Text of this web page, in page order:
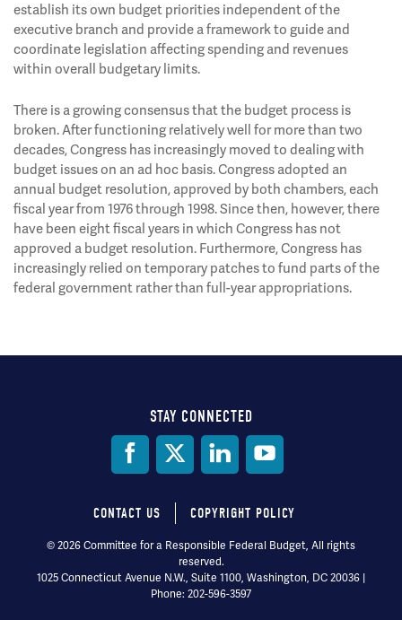
establish its own budget priorities independent of the
executive branch and provide a framework to guide and
coordinate legislation affecting spending and revenues
within overall budgetary limits.
There is a growing consensus that the budget process is
broken. After functioning relatively well for more than two
decades, Congress has increasingly moved to dealing with
budget issues on an ad hoc basis. Congress adopted an
annual budget resolution, approved by both chambers, each
fiscal year from 1976 through 1998. Since then, however, there
have been eight fiscal years in which Congress has not
approved a budget resolution. Furthermore, Congress has
increasingly relied on temporary patches to fund parts of the
federal government rather than full-year appropriations.
STAY CONNECTED
Footer
menu
CONTACT US COPYRIGHT POLICY
© 2026 Committee for a Responsible Federal Budget, All rights
reserved.
1025 Connecticut Avenue N.W., Suite 1100, Washington, DC 20036 |
Phone: 202-596-3597